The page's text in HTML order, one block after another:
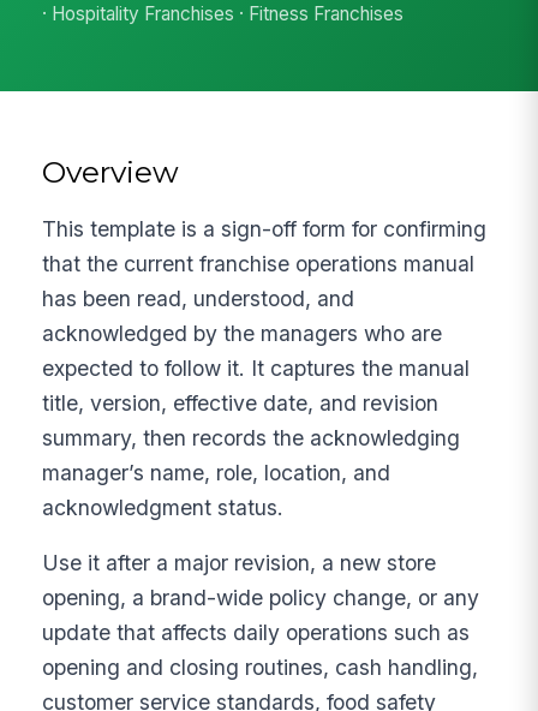
· Hospitality Franchises · Fitness Franchises
Overview
This template is a sign-off form for confirming
that the current franchise operations manual
has been read, understood, and
acknowledged by the managers who are
expected to follow it. It captures the manual
title, version, effective date, and revision
summary, then records the acknowledging
manager’s name, role, location, and
acknowledgment status.
Use it after a major revision, a new store
opening, a brand-wide policy change, or any
update that affects daily operations such as
opening and closing routines, cash handling,
customer service standards, food safety